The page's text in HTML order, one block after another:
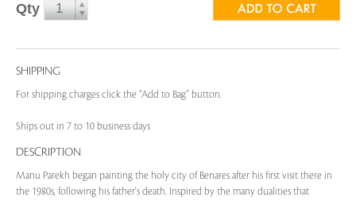
Qty
SHIPPING
For shipping charges click the “Add to Bag” button.
Ships out in 7 to 10 business days
DESCRIPTION
Manu Parekh began painting the holy city of Benares after his first visit there in
the 1980s, following his father's death. Inspired by the many dualities that